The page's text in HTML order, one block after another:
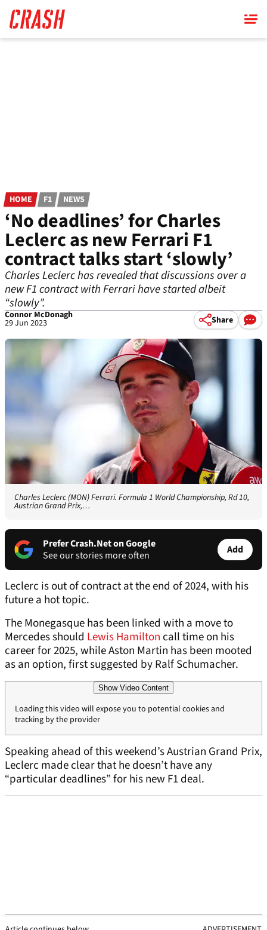
main
content
HOME F1 NEWS
‘No deadlines’ for Charles
Leclerc as new Ferrari F1
contract talks start ‘slowly’
Charles Leclerc has revealed that discussions over a
new F1 contract with Ferrari have started albeit
“slowly”.
Connor McDonagh
29 Jun 2023 Share
Charles Leclerc (MON) Ferrari. Formula 1 World Championship, Rd 10,
Austrian Grand Prix,…
Prefer Crash.Net on Google
See our stories more often
Add
Leclerc is out of contract at the end of 2024, with his
future a hot topic.
The Monegasque has been linked with a move to
Mercedes should Lewis Hamiltoncall time on his
career for 2025, while Aston Martin has been mooted
as an option, first suggested by Ralf Schumacher.
Show Video Content
Loading this video will expose you to potential cookies and
tracking by the provider
Speaking ahead of this weekend’s Austrian Grand Prix,
Leclerc made clear that he doesn’t have any
“particular deadlines” for his new F1 deal.